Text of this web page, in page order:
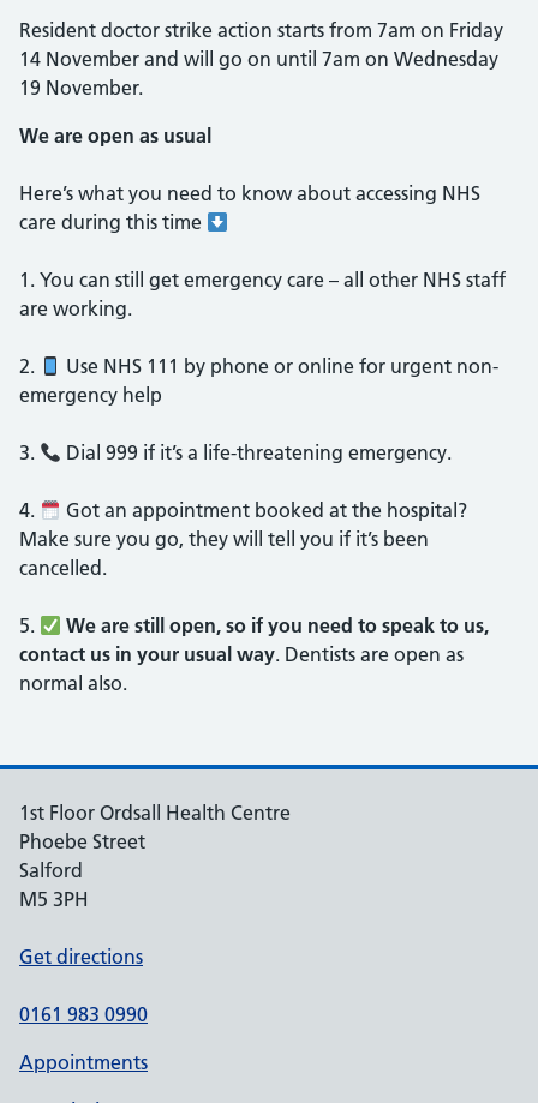
Resident doctor strike action starts from 7am on Friday
14 November and will go on until 7am on Wednesday
19 November.
We are open as usual
Here’s what you need to know about accessing NHS
care during this time
1.⁠ ⁠You can still get emergency care – all other NHS staff
are working.
2.⁠ ⁠
Use NHS 111 by phone or online for urgent non-
emergency help
3.⁠ ⁠ Dial 999 if it’s a life-threatening emergency.
4.⁠ ⁠
Got an appointment booked at the hospital?
Make sure you go, they will tell you if it’s been
cancelled.
5.⁠ ⁠
We are still open, so if you need to speak to us,
contact us in your usual way. Dentists are open as
normal also.
1st Floor Ordsall Health Centre
Phoebe Street
Salford
M5 3PH
Get directions
0161 983 0990
Appointments